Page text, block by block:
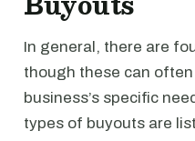
In general, there are
though these can
business’s specific
types of buyouts are